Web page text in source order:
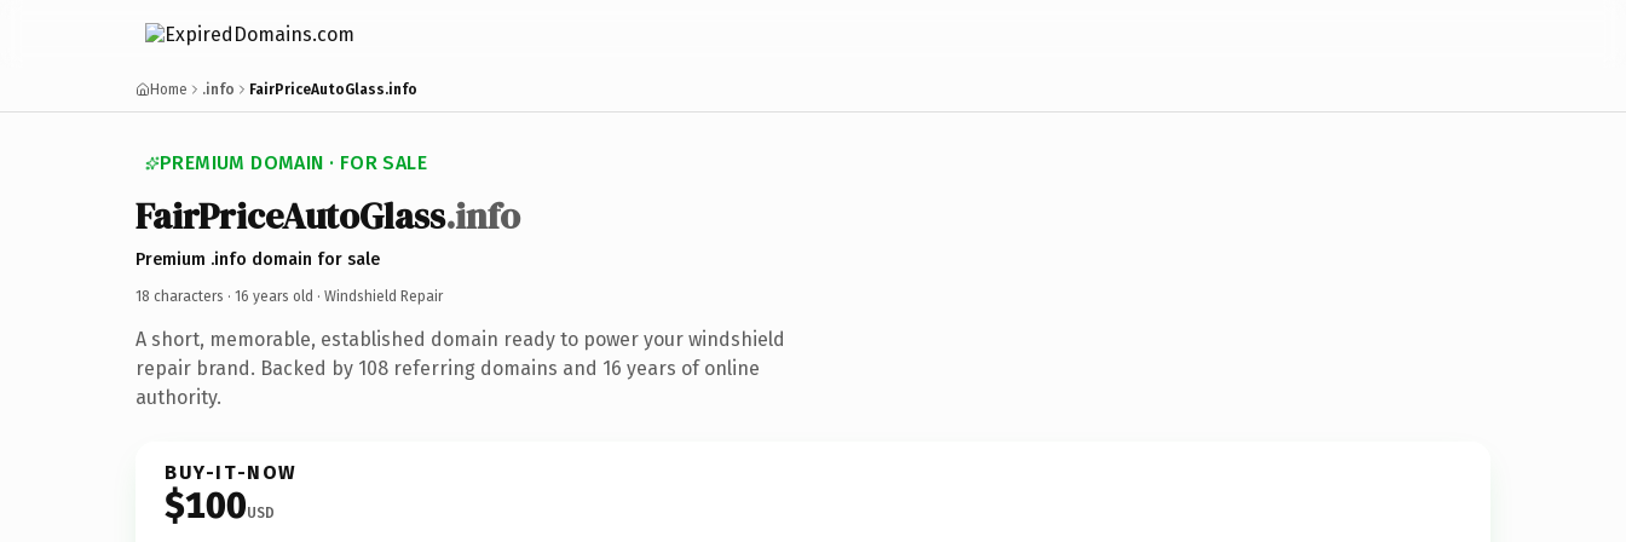
Home .info FairPriceAutoGlass.info
PREMIUM DOMAIN · FOR SALE
FairPriceAutoGlass.info
Premium .info domain for sale
18 characters · 16 years old · Windshield Repair
A short, memorable, established domain ready to power your windshield
repair brand. Backed by 108 referring domains and 16 years of online
authority.
BUY-IT-NOW
$100USD